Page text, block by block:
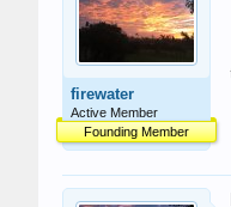
firewater
Active Member
Founding Member